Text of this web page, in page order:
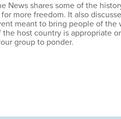
News shares some of the
more freedom. It also
meant to bring people of
the host country is appropriate
group to ponder.